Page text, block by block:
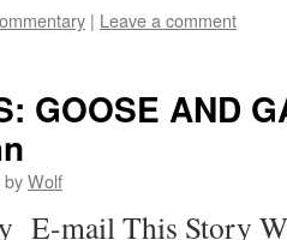
| Leave a comment
GOOSE AND
byWolf
E-mail This Story